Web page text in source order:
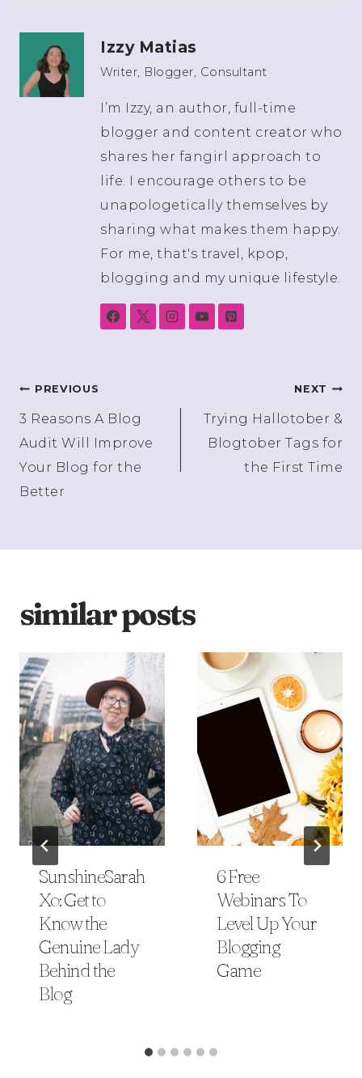
Izzy Matias
Writer, Blogger, Consultant
I’m Izzy, an author, full-time
blogger and content creator who
shares her fangirl approach to
life. I encourage others to be
unapologetically themselves by
sharing what makes them happy.
For me, that's travel, kpop,
blogging and my unique lifestyle.
Post
navigation
PREVIOUS
3 Reasons A Blog
Audit Will Improve
Your Blog for the
Better
NEXT
Trying Hallotober &
Blogtober Tags for
the First Time
similar posts
SunshineSarah
Xo: Get to
Know the
Genuine Lady
Behind the
Blog
6 Free
Webinars To
Level Up Your
Blogging
Game